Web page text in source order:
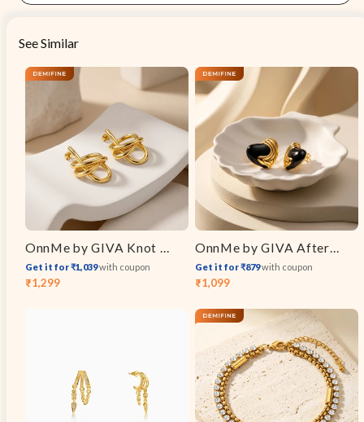
See Similar
Sale
₹1,299
Regular
OnnMe by GIVA Knot Flow Energy Gold Plated Drop Earrings
Get it for ₹1,039with coupon
Sale
price
₹1,099
Regular
price
OnnMe by GIVA After Dark Gold Plated Earrings
Get it for ₹879with coupon